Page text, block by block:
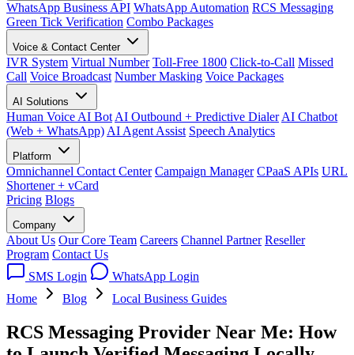
WhatsApp Business API WhatsApp Automation RCS Messaging
Green Tick Verification Combo Packages
Voice & Contact Center
IVR System Virtual Number Toll-Free 1800 Click-to-Call Missed
Call Voice Broadcast Number Masking Voice Packages
AI Solutions
Human Voice AI Bot AI Outbound + Predictive Dialer AI Chatbot
(Web + WhatsApp) AI Agent Assist Speech Analytics
Platform
Omnichannel Contact Center Campaign Manager CPaaS APIs URL
Shortener + vCard
Pricing Blogs
Company
About Us Our Core Team Careers Channel Partner Reseller
Program Contact Us
SMS Login
WhatsApp Login
Home
Blog Local Business Guides
RCS Messaging Provider Near Me: How